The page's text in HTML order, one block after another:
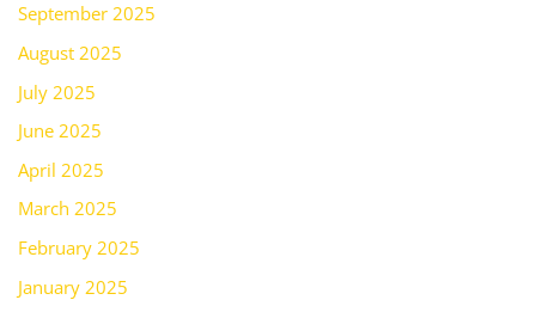
September 2025
August 2025
July 2025
June 2025
April 2025
March 2025
February 2025
January 2025